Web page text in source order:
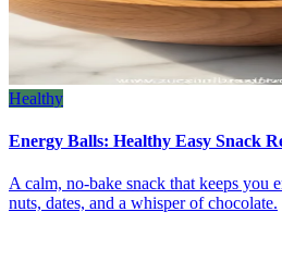
Healthy
Energy Balls: Healthy Easy Snack
A calm, no‑bake snack that keeps you
nuts, dates, and a whisper of chocolate.